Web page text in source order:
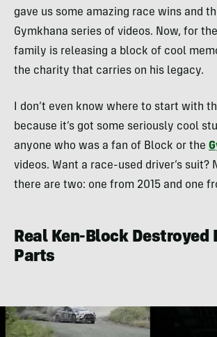
gave us some amazing race wins and
Gymkhana series of videos. Now, for
family is releasing a block of cool
the charity that carries on his legacy.
I don’t even know where to start with
because it’s got some seriously cool
anyone who was a fan of Block or the
videos. Want a race-used driver’s
there are two: one from 2015 and one
Real Ken-Block Destroyed
Parts